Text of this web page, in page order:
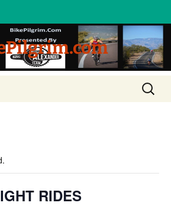
Search
for:
RIDES